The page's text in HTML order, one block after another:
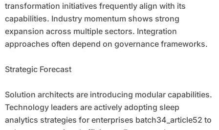
transformation initiatives frequently align with its
capabilities. Industry momentum shows strong
expansion across multiple sectors. Integration
approaches often depend on governance frameworks.
Strategic Forecast
Solution architects are introducing modular capabilities.
Technology leaders are actively adopting sleep
analytics strategies for enterprises batch34_article52 to